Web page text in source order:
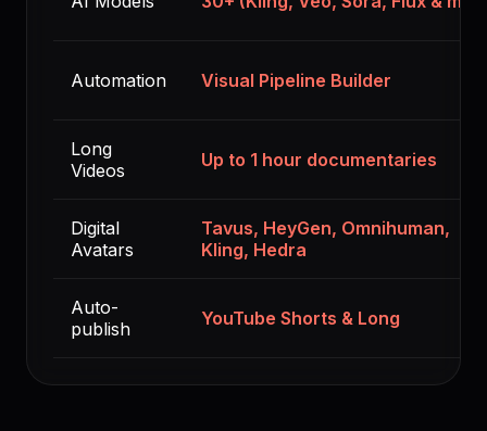
Automation Visual Pipeline Builder
Long
Videos
Up to 1 hour documentaries
Digital
Avatars
Tavus, HeyGen, Omnihuman,
Kling, Hedra
Auto-
publish
YouTube Shorts & Long